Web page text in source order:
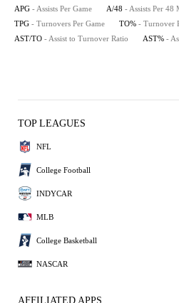
APG - Assists Per Game A/48 - Assists Per 48
TPG - Turnovers Per Game TO% - Turnover
AST/TO - Assist to Turnover Ratio AST% -
TOP LEAGUES
NFL
College Football
INDYCAR
MLB
College Basketball
NASCAR
AFFILIATED APPS